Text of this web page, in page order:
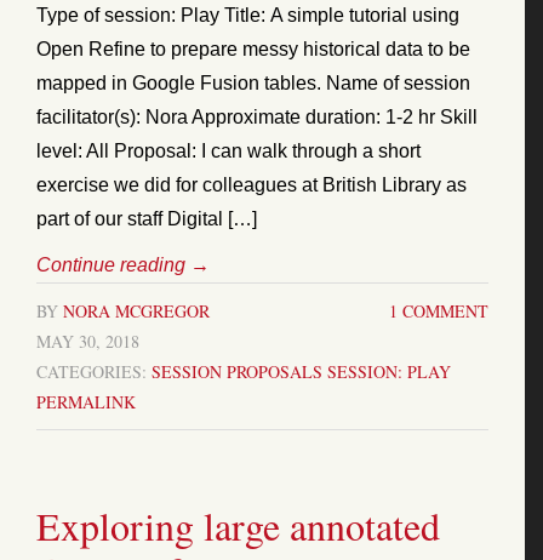
Type of session: Play Title: A simple tutorial using
Open Refine to prepare messy historical data to be
mapped in Google Fusion tables. Name of session
facilitator(s): Nora Approximate duration: 1-2 hr Skill
level: All Proposal: I can walk through a short
exercise we did for colleagues at British Library as
part of our staff Digital […]
Continue reading →
1 COMMENT
BY NORA MCGREGOR
MAY 30, 2018
CATEGORIES: SESSION PROPOSALS SESSION: PLAY
PERMALINK
Exploring large annotated